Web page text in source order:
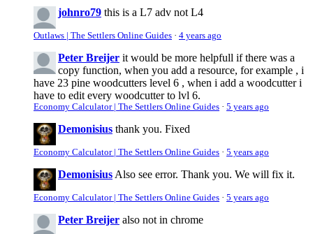
johnro79 this is a L7 adv not L4
Outlaws | The Settlers Online Guides · 4 years ago
Peter Breijer it would be more helpfull if there was a
copy function, when you add a resource, for example , i
have 23 pine woodcutters level 6 , when i add a woodcutter i
have to edit every woodcutter to lvl 6.
Economy Calculator | The Settlers Online Guides · 5 years ago
Demonisius thank you. Fixed
Economy Calculator | The Settlers Online Guides · 5 years ago
Demonisius Also see error. Thank you. We will fix it.
Economy Calculator | The Settlers Online Guides · 5 years ago
Peter Breijer also not in chrome